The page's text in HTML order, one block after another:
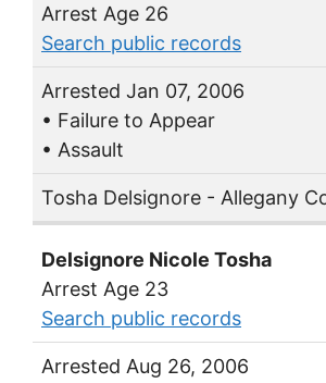
Arrest Age 26
Search public records
Arrested Jan 07, 2006
• Failure to Appear
• Assault
Tosha Delsignore - Allegany
Delsignore Nicole Tosha
Arrest Age 23
Search public records
Arrested Aug 26, 2006